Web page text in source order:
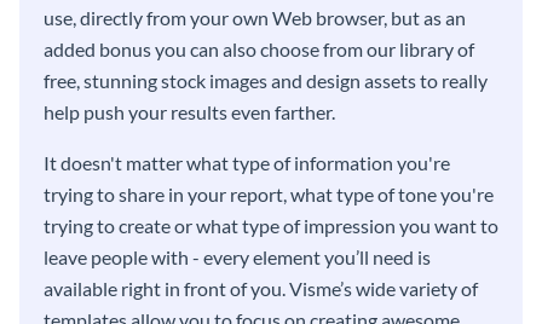
use, directly from your own Web browser, but as an
added bonus you can also choose from our library of
free, stunning stock images and design assets to really
help push your results even farther.
It doesn't matter what type of information you're
trying to share in your report, what type of tone you're
trying to create or what type of impression you want to
leave people with - every element you’ll need is
available right in front of you. Visme’s wide variety of